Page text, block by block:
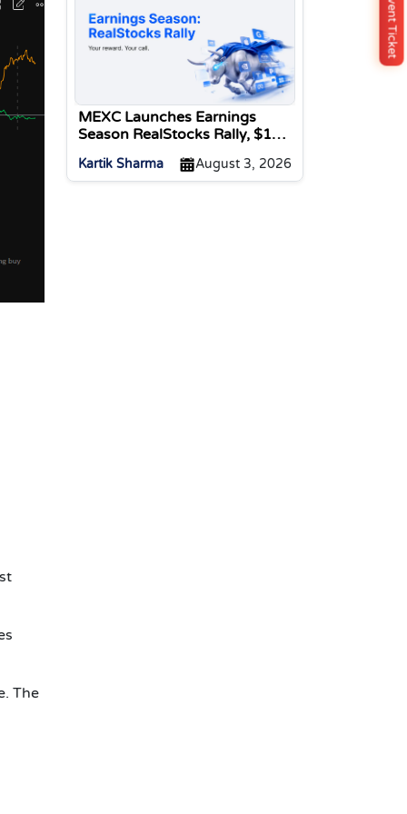
The
MEXC Launches Earnings
Season RealStocks Rally, $1M
Kartik Sharma August 3, 2026